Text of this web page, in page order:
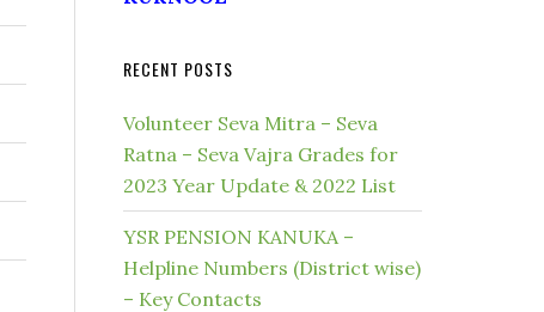
RECENT POSTS
Volunteer Seva Mitra – Seva
Ratna – Seva Vajra Grades for
2023 Year Update & 2022 List
YSR PENSION KANUKA –
Helpline Numbers (District wise)
– Key Contacts